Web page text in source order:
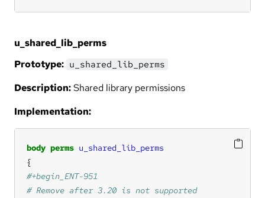
u_shared_lib_perms
Prototype: u_shared_lib_perms
Description:Shared library permissions
Implementation:
body perms u_shared_lib_perms